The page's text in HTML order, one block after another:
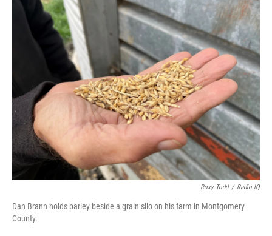
Roxy Todd / Radio IQ
Dan Brann holds barley beside a grain silo on his farm in Montgomery
County.